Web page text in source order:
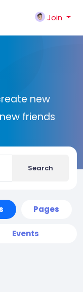
Join
new
friends
Search
Pages
Events